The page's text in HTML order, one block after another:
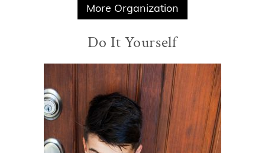
More Organization
Do It Yourself